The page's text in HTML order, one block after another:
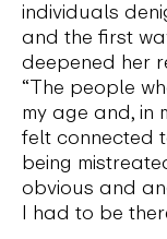
individuals
and the first
deepened her
“The people
my age and, in
felt connected
being
obvious and
I had to be